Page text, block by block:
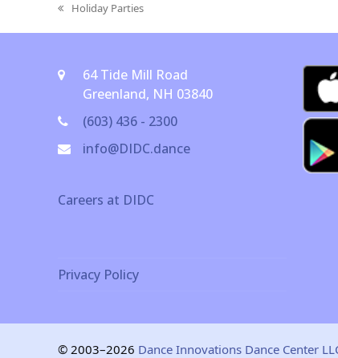
previous
post:
Holiday Parties
64 Tide Mill Road
Greenland, NH 03840
(603) 436 - 2300
info@DIDC.dance
Careers at DIDC
Privacy Policy
© 2003–2026 Dance Innovations Dance Center